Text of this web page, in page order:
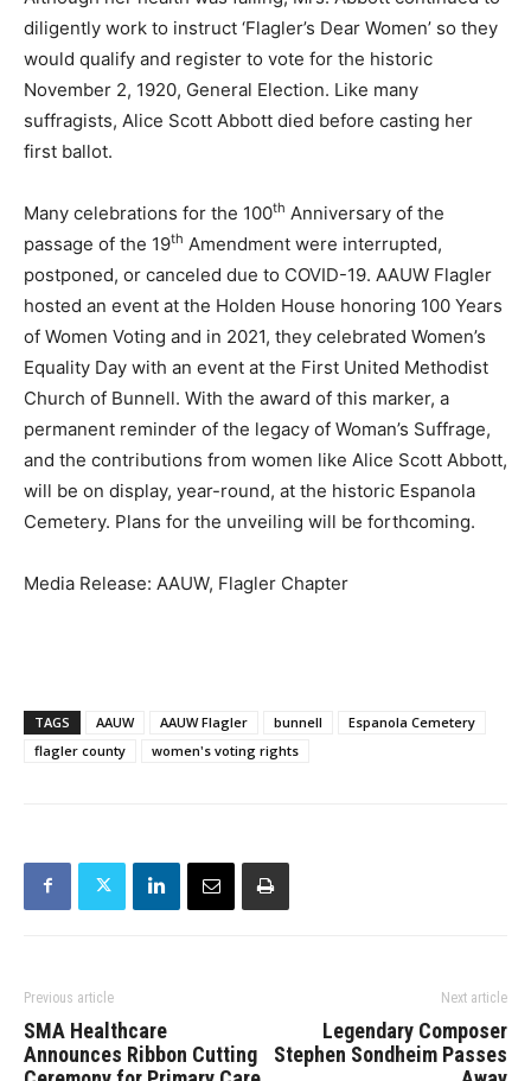
diligently work to instruct ‘Flagler’s Dear Women’ so they
would qualify and register to vote for the historic
November 2, 1920, General Election. Like many
suffragists, Alice Scott Abbott died before casting her
first ballot.
Many celebrations for the 100th Anniversary of the
passage of the 19th Amendment were interrupted,
postponed, or canceled due to COVID-19. AAUW Flagler
hosted an event at the Holden House honoring 100 Years
of Women Voting and in 2021, they celebrated Women’s
Equality Day with an event at the First United Methodist
Church of Bunnell. With the award of this marker, a
permanent reminder of the legacy of Woman’s Suffrage,
and the contributions from women like Alice Scott Abbott,
will be on display, year-round, at the historic Espanola
Cemetery. Plans for the unveiling will be forthcoming.
Media Release: AAUW, Flagler Chapter
TAGS AAUW AAUW Flagler bunnell
Espanola Cemetery
flagler county
women's voting rights
Previous article
SMA Healthcare
Announces Ribbon Cutting
Next article
Legendary Composer
Stephen Sondheim Passes